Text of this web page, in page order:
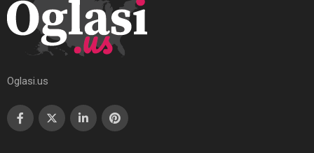
Oglasi.us